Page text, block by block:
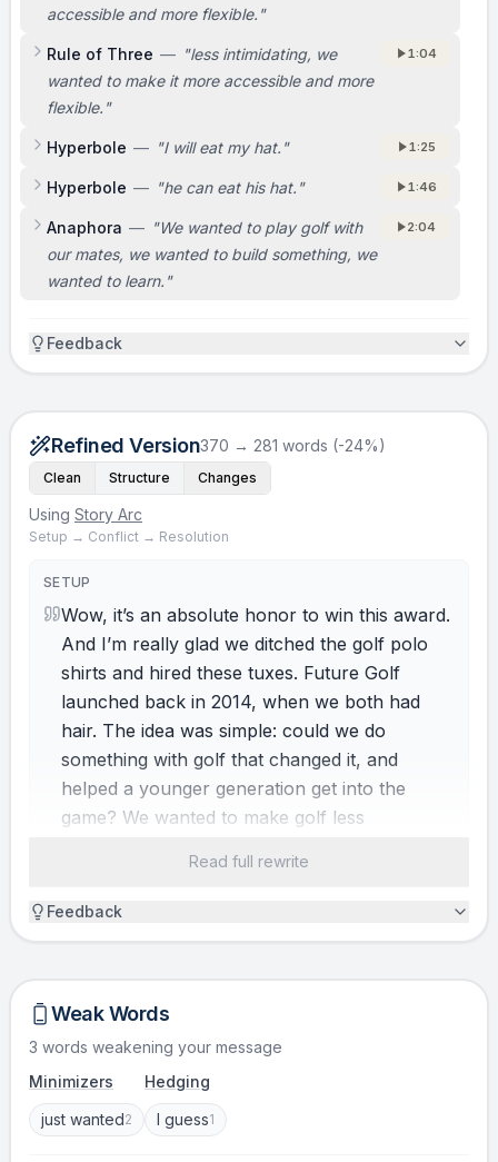
accessible and more flexible. "
Rule of Three — "less intimidating, we
wanted to make it more accessible and more
flexible. "
1:04
Hyperbole — "I will eat my hat. " 1:25
Hyperbole — "he can eat his hat. " 1:46
Anaphora — "We wanted to play golf with
our mates, we wanted to build something, we
wanted to learn. "
2:04
Feedback
Refined Version370 → 281 words (-24%)
Clean Structure Changes
Using Story Arc
Setup → Conflict → Resolution
SETUP
Wow, it’s an absolute honor to win this award.
And I’m really glad we ditched the golf polo
shirts and hired these tuxes. Future Golf
launched back in 2014, when we both had
hair. The idea was simple: could we do
something with golf that changed it, and
helped a younger generation get into the
game? We wanted to make golf less
CONFLICT
me laugh. We were trying to sign our first
who was very honest. He said, “Ali, this is by
far the stupidest idea that I’ve ever heard. No
one will want to do this. And if you guys are
Read full rewrite
Feedback
Weak Words
3 words weakening your message
Minimizers
just wanted2
Hedging
I guess1